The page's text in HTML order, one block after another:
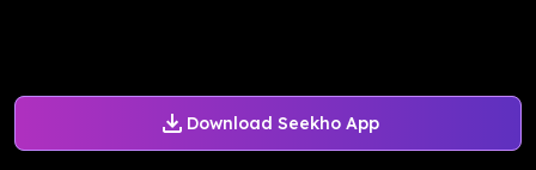
Download Seekho App